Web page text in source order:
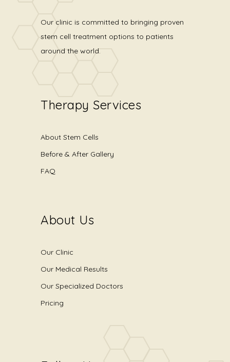
Our clinic is committed to bringing proven
stem cell treatment options to patients
around the world.
Therapy Services
About Stem Cells
Before & After Gallery
FAQ
About Us
Our Clinic
Our Medical Results
Our Specialized Doctors
Pricing